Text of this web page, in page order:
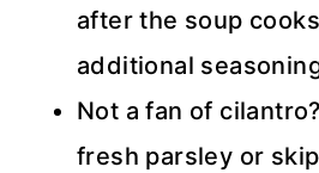
after the soup
additional
Not a fan of
fresh parsley or